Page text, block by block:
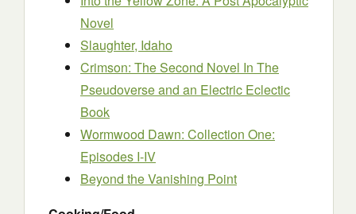
Novel
Slaughter, Idaho
Crimson: The Second Novel In The
Pseudoverse and an Electric Eclectic
Book
Wormwood Dawn: Collection One:
Episodes I-IV
Beyond the Vanishing Point